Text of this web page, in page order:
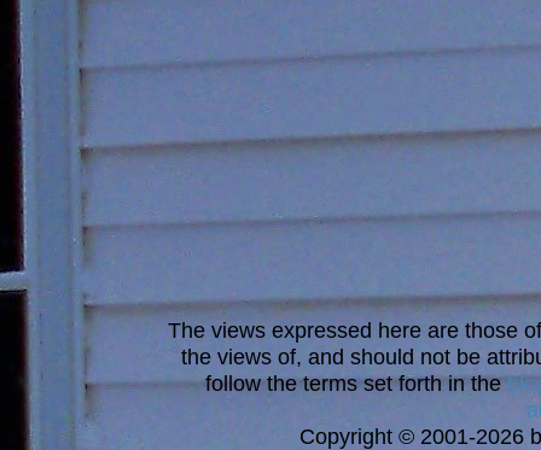
The views expressed here are those
the views of, and should not be
follow the terms set forth in the
Copyright © 2001-2026